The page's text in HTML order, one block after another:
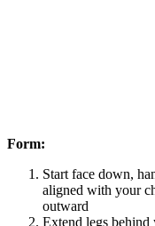
Form:
Start face down,
aligned with your
outward
Extend legs